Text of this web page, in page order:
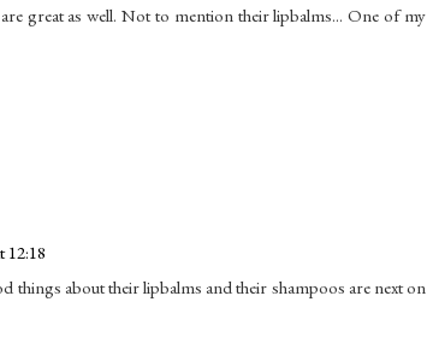
great as well. Not to mention their lipbalms... One of my
12:18
things about their lipbalms and their shampoos are next on